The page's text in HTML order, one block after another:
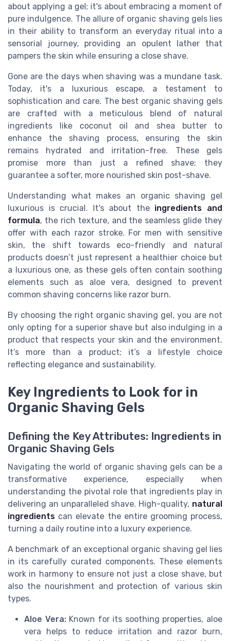
about applying a gel; it's about embracing a moment of
pure indulgence. The allure of organic shaving gels lies
in their ability to transform an everyday ritual into a
sensorial journey, providing an opulent lather that
pampers the skin while ensuring a close shave.
Gone are the days when shaving was a mundane task.
Today, it's a luxurious escape, a testament to
sophistication and care. The best organic shaving gels
are crafted with a meticulous blend of natural
ingredients like coconut oil and shea butter to
enhance the shaving process, ensuring the skin
remains hydrated and irritation-free. These gels
promise more than just a refined shave; they
guarantee a softer, more nourished skin post-shave.
Understanding what makes an organic shaving gel
luxurious is crucial. It's about the ingredients and
formula, the rich texture, and the seamless glide they
offer with each razor stroke. For men with sensitive
skin, the shift towards eco-friendly and natural
products doesn’t just represent a healthier choice but
a luxurious one, as these gels often contain soothing
elements such as aloe vera, designed to prevent
common shaving concerns like razor burn.
By choosing the right organic shaving gel, you are not
only opting for a superior shave but also indulging in a
product that respects your skin and the environment.
It’s more than a product; it’s a lifestyle choice
reflecting elegance and sustainability.
Key Ingredients to Look for in
Organic Shaving Gels
Defining the Key Attributes: Ingredients in
Organic Shaving Gels
Navigating the world of organic shaving gels can be a
transformative experience, especially when
understanding the pivotal role that ingredients play in
delivering an unparalleled shave. High-quality, natural
ingredients can elevate the entire grooming process,
turning a daily routine into a luxury experience.
A benchmark of an exceptional organic shaving gel lies
in its carefully curated components. These elements
work in harmony to ensure not just a close shave, but
also the nourishment and protection of various skin
types.
Aloe Vera:Known for its soothing properties, aloe
vera helps to reduce irritation and razor burn,